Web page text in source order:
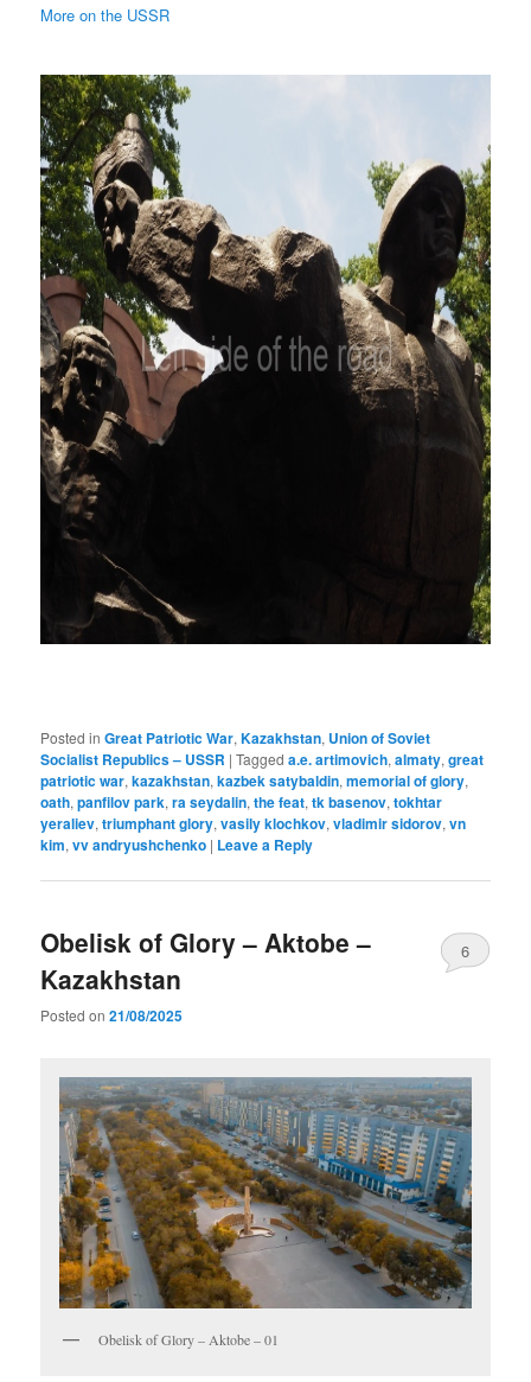
More on the USSR
Posted in Great Patriotic War,Kazakhstan, Union of Soviet
Socialist Republics – USSR |Tagged a.e. artimovich,almaty,great
patriotic war,kazakhstan,kazbek satybaldin,memorial of glory,
oath,panfilov park,ra seydalin,the feat,tk basenov,tokhtar
yeraliev,triumphant glory,vasily klochkov,vladimir sidorov,vn
kim,vv andryushchenko | Leave a Reply
Obelisk of Glory – Aktobe –
Kazakhstan
Posted on21/08/2025
6
Obelisk of Glory – Aktobe – 01